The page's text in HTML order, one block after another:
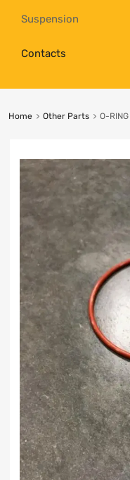
Suspension
Contacts
Home Other Parts O-RING